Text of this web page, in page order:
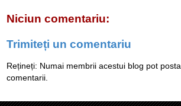
Niciun comentariu:
Trimiteți un comentariu
Rețineți: Numai membrii acestui blog pot posta
comentarii.